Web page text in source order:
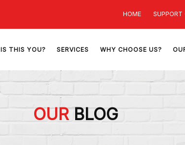
HOME SUPPORT
IS THIS YOU? SERVICES WHY CHOOSE US?
OURBLOG